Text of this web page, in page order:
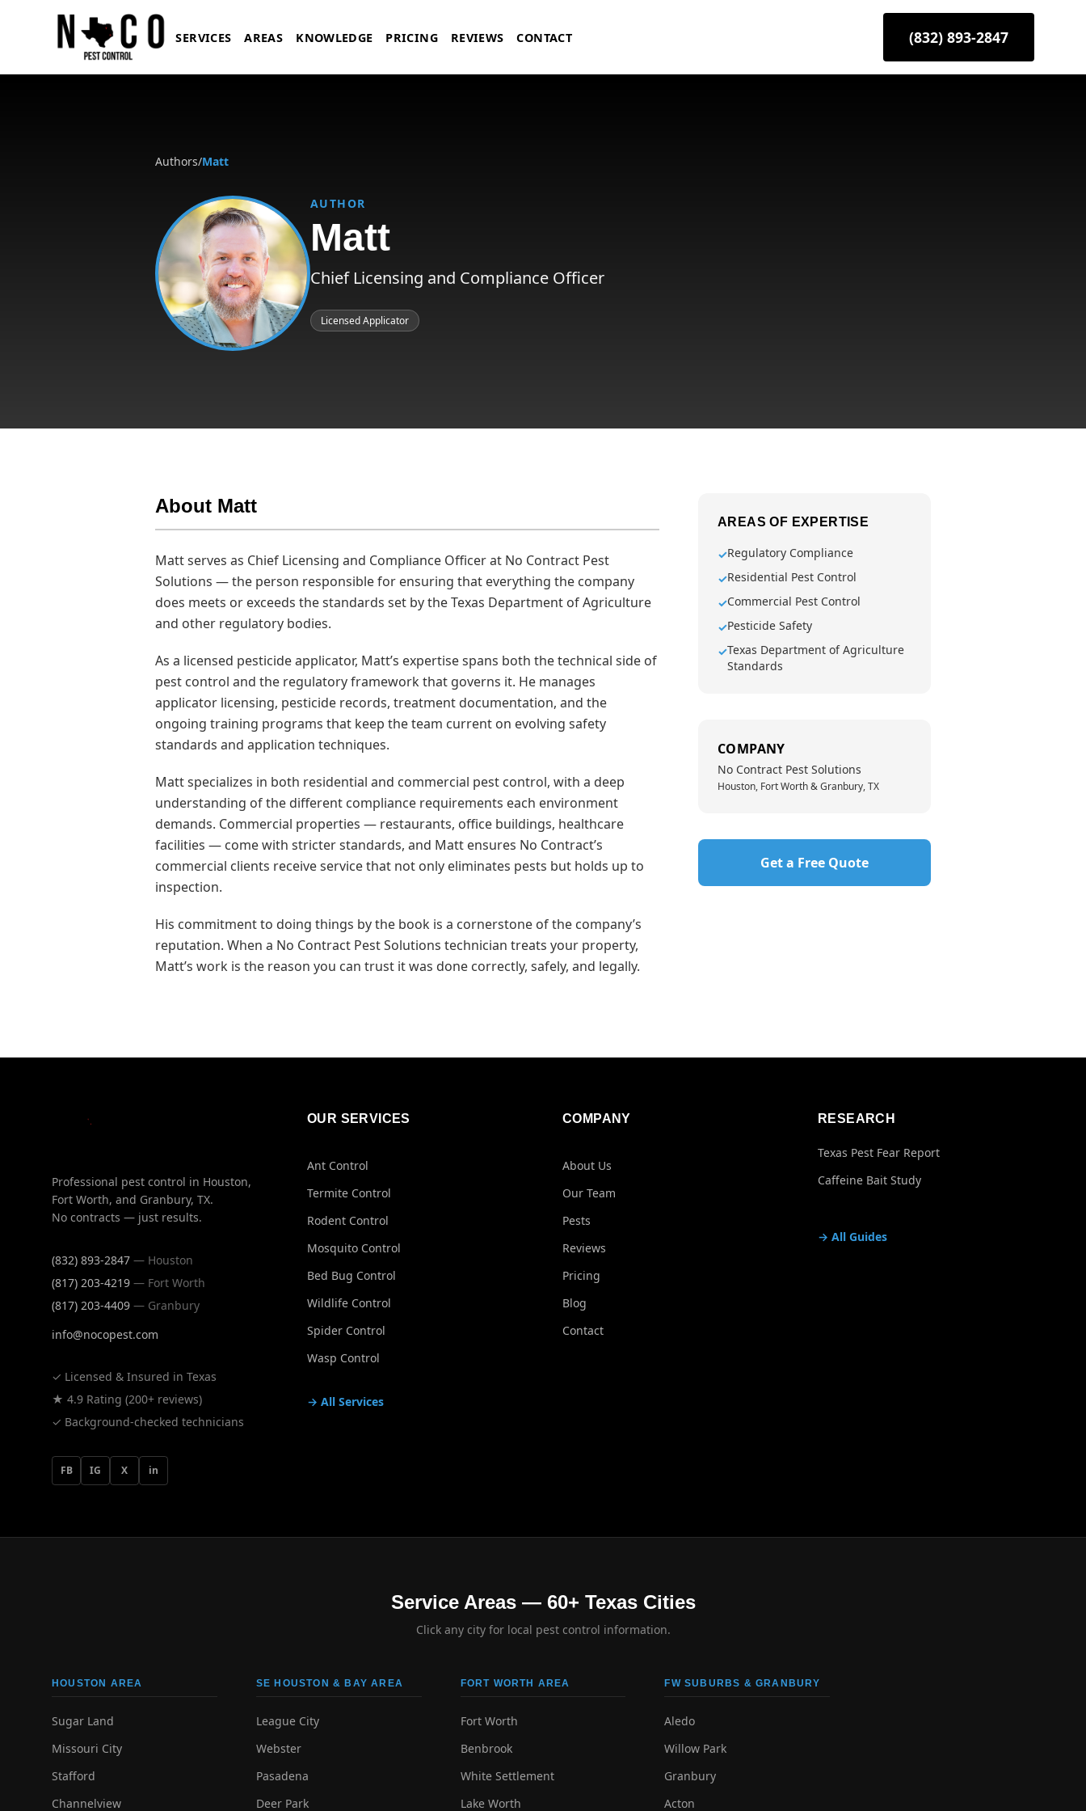
Skip to main content
SERVICES AREAS KNOWLEDGE PRICING REVIEWS CONTACT (832) 893-2847
Authors/Matt
AUTHOR
Matt
Chief Licensing and Compliance Officer
Licensed Applicator
About Matt
Matt serves as Chief Licensing and Compliance Officer at No Contract Pest
Solutions — the person responsible for ensuring that everything the company
does meets or exceeds the standards set by the Texas Department of Agriculture
and other regulatory bodies.
As a licensed pesticide applicator, Matt’s expertise spans both the technical side of
pest control and the regulatory framework that governs it. He manages
applicator licensing, pesticide records, treatment documentation, and the
ongoing training programs that keep the team current on evolving safety
standards and application techniques.
Matt specializes in both residential and commercial pest control, with a deep
understanding of the different compliance requirements each environment
demands. Commercial properties — restaurants, office buildings, healthcare
facilities — come with stricter standards, and Matt ensures No Contract’s
commercial clients receive service that not only eliminates pests but holds up to
inspection.
His commitment to doing things by the book is a cornerstone of the company’s
reputation. When a No Contract Pest Solutions technician treats your property,
Matt’s work is the reason you can trust it was done correctly, safely, and legally.
AREAS OF EXPERTISE
✓Regulatory Compliance
✓Residential Pest Control
✓Commercial Pest Control
✓Pesticide Safety
✓Texas Department of Agriculture
Standards
COMPANY
No Contract Pest Solutions
Houston, Fort Worth & Granbury, TX
Get a Free Quote
Professional pest control in Houston,
Fort Worth, and Granbury, TX.
No contracts — just results.
(832) 893-2847 — Houston
(817) 203-4219 — Fort Worth
(817) 203-4409 — Granbury
info@nocopest.com
✓ Licensed & Insured in Texas
★ 4.9 Rating (200+ reviews)
✓ Background-checked technicians
FB IG X in
OUR SERVICES
Ant Control
Termite Control
Rodent Control
Mosquito Control
Bed Bug Control
Wildlife Control
Spider Control
Wasp Control
→ All Services
COMPANY
About Us
Our Team
Pests
Reviews
Pricing
Blog
Contact
RESEARCH
Texas Pest Fear Report
Caffeine Bait Study
→ All Guides
Service Areas — 60+ Texas Cities
Click any city for local pest control information.
HOUSTON AREA
Sugar Land
Missouri City
Stafford
Channelview
SE HOUSTON & BAY AREA
League City
Webster
Pasadena
Deer Park
FORT WORTH AREA
Fort Worth
Benbrook
White Settlement
Lake Worth
FW SUBURBS & GRANBURY
Aledo
Willow Park
Granbury
Acton